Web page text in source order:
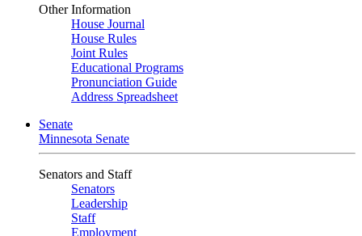
Other Information
House Journal
House Rules
Joint Rules
Educational Programs
Pronunciation Guide
Address Spreadsheet
Senate
Minnesota Senate
Senators and Staff
Senators
Leadership
Staff
Employment